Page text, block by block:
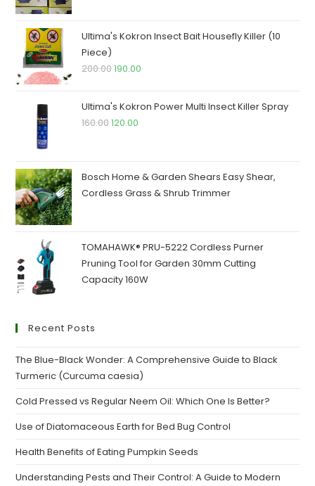
₹250.00.₹245.00.
Ultima's Kokron Insect Bait Housefly Killer (10
Piece)
200.00Original
was:
₹200.00.
190.00
is:
Ultima's Kokron Power Multi Insect Killer Spray
160.00Original
₹160.00.
120.00
₹120.00.
Bosch Home & Garden Shears Easy Shear,
Cordless Grass & Shrub Trimmer
TOMAHAWK® PRU-5222 Cordless Purner
Pruning Tool for Garden 30mm Cutting
Capacity 160W
Recent Posts
The Blue-Black Wonder: A Comprehensive Guide to Black
Turmeric (Curcuma caesia)
Cold Pressed vs Regular Neem Oil: Which One Is Better?
Use of Diatomaceous Earth for Bed Bug Control
Health Benefits of Eating Pumpkin Seeds
Understanding Pests and Their Control: A Guide to Modern